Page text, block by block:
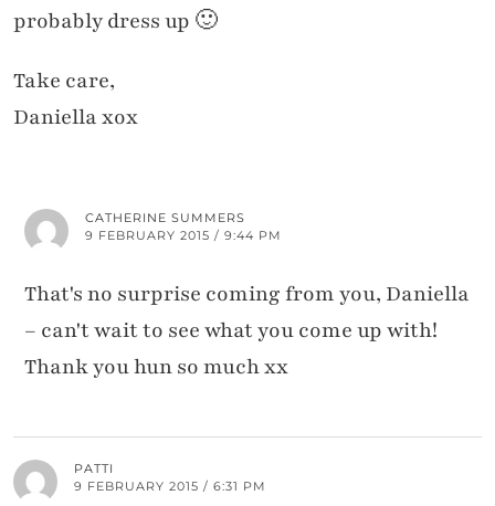
probably dress up 🙂
Take care,
Daniella xox
CATHERINE SUMMERS
9 FEBRUARY 2015 / 9:44 PM
That's no surprise coming from you, Daniella
– can't wait to see what you come up with!
Thank you hun so much xx
PATTI
9 FEBRUARY 2015 / 6:31 PM